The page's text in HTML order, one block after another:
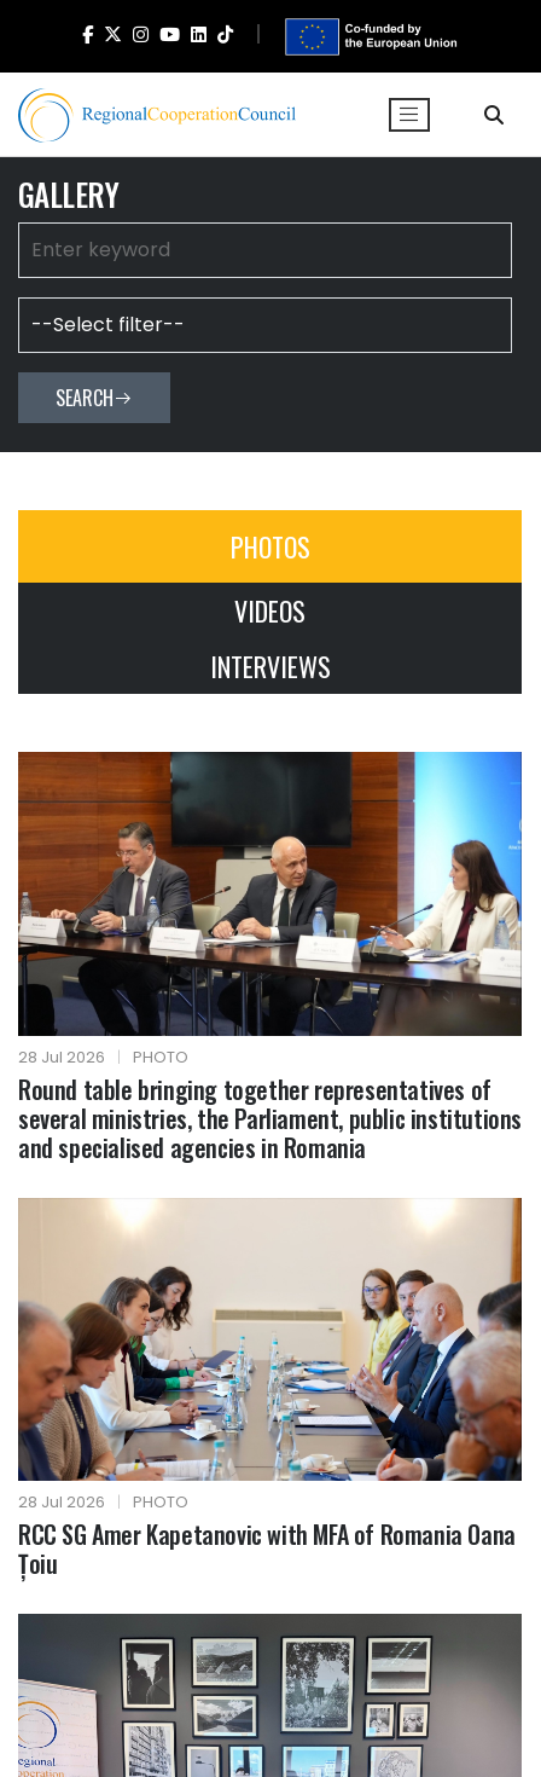
GALLERY
SEARCH
PHOTOS
VIDEOS
INTERVIEWS
28 Jul 2026 | PHOTO
Round table bringing together representatives of
several ministries, the Parliament, public institutions
and specialised agencies in Romania
28 Jul 2026 | PHOTO
RCC SG Amer Kapetanovic with MFA of Romania Oana
Țoiu